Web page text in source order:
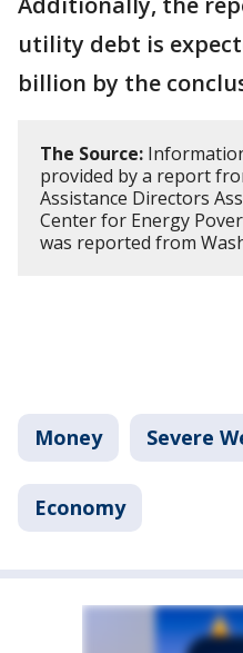
utility debt is
billion by the
The Source:
provided by a report
Assistance Directors
Center for Energy
was reported from
Money Severe
Economy